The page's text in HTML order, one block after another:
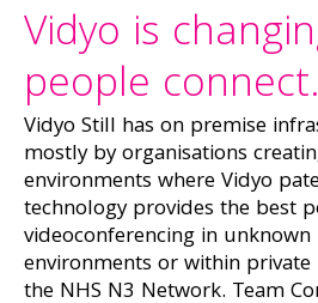
Vidyo is
people connect.
Vidyo Still has on premise
mostly by organisations
environments where Vidyo
technology provides the best
videoconferencing in
environments or within private
the NHS N3 Network. Team